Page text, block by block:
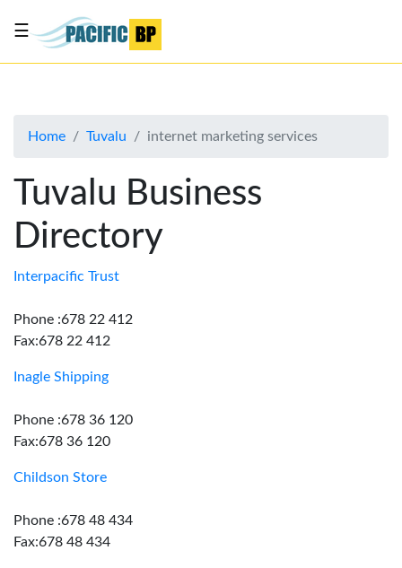
About
Advertise
Contact
Us
☰
Home Tuvalu internet marketing services
Tuvalu Business
Directory
Interpacific Trust
Phone :678 22 412
Fax:678 22 412
Inagle Shipping
Phone :678 36 120
Fax:678 36 120
Childson Store
Phone :678 48 434
Fax:678 48 434